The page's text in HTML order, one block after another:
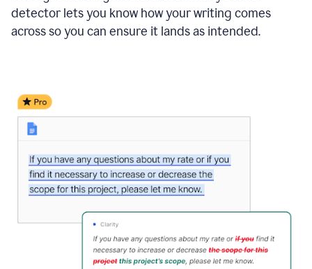
detector lets you know how your writing comes
across so you can ensure it lands as intended.